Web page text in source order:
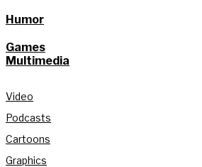
Humor
Games
Multimedia
Video
Podcasts
Cartoons
Graphics